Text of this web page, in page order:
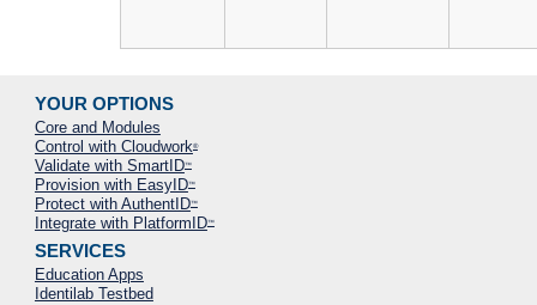
YOUR OPTIONS
Core and Modules
Control with Cloudwork®
Validate with SmartID™
Provision with EasyID™
Protect with AuthentID™
Integrate with PlatformID™
SERVICES
Education Apps
Identilab Testbed